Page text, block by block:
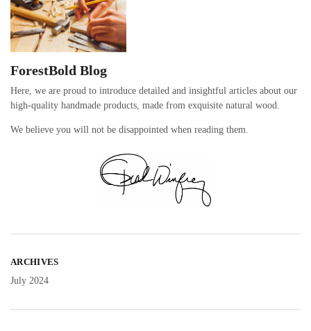
ForestBold Blog
Here, we are proud to introduce detailed and insightful articles about our
high-quality handmade products, made from exquisite natural wood.
We believe you will not be disappointed when reading them.
ARCHIVES
July 2024